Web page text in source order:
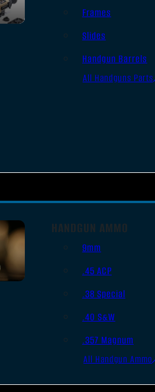
Frames
Slides
Handgun Barrels
All Handguns Parts
HANDGUN AMMO
9mm
.45 ACP
.38 Special
.40 S&W
.357 Magnum
All Handgun Ammo